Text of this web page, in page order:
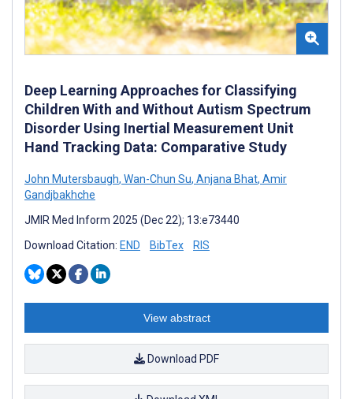
Deep Learning Approaches for Classifying
Children With and Without Autism Spectrum
Disorder Using Inertial Measurement Unit
Hand Tracking Data: Comparative Study
John Mutersbaugh, Wan-Chun Su, Anjana Bhat, Amir
Gandjbakhche
JMIR Med Inform 2025 (Dec 22); 13:e73440
Download Citation: END BibTex RIS
View abstract
Download PDF